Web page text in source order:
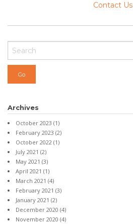
Contact Us
Archives
October 2023 (1)
February 2023 (2)
October 2022 (1)
July 2021 (2)
May 2021 (3)
April 2021 (1)
March 2021 (4)
February 2021 (3)
January 2021 (2)
December 2020 (4)
November 2020 (4)